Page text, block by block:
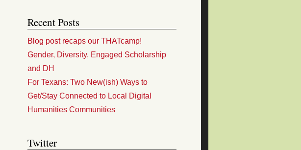
Recent Posts
Blog post recaps our THATcamp!
Gender, Diversity, Engaged Scholarship
and DH
For Texans: Two New(ish) Ways to
Get/Stay Connected to Local Digital
Humanities Communities
Twitter